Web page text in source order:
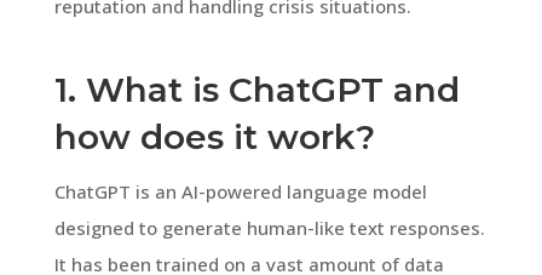
reputation and handling crisis situations.
1. What is ChatGPT and
how does it work?
ChatGPT is an AI-powered language model
designed to generate human-like text responses.
It has been trained on a vast amount of data